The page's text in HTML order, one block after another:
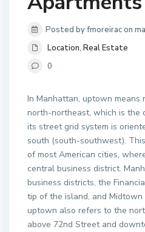
Posted by fmoreirac on
Location, Real Estate
0
In Manhattan, uptown means
north-northeast, which is the
its street grid system is
south (south-southwest).
of most American cities,
central business district.
business districts, the
tip of the island, and
uptown also refers to the
above 72nd Street and